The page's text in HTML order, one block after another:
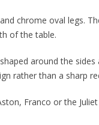
chrome oval legs.
of the table.
around the
rather than a sharp
Franco or the Juliet